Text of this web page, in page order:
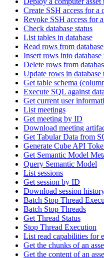
Create SSH access for a
Revoke SSH access for
Check database status
List tables in database
Read rows from
Insert rows into database
Delete rows from
Update rows in database
Get table schema
Execute SQL against
Get current user
List meetings
Get meeting by ID
Download meeting
Get Tabular Data from
Generate Cube API
Get Semantic Model
Query Semantic Model
List sessions
Get session by ID
Download session
Batch Stop Thread
Batch Stop Threads
Get Thread Status
Stop Thread Execution
List read capabilities for
Get the chunks of an
Get the content of an